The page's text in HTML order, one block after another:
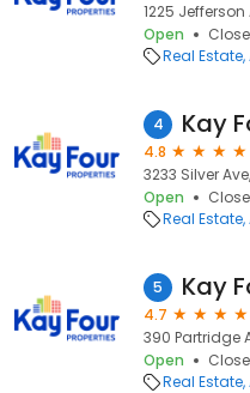
1225 Jefferson
Open
Real Estate
4 Kay
4.8
3233 Silver
Open
Real Estate
5 Kay
4.7
390 Partridge
Open
Real Estate